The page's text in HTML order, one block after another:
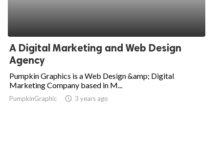
A Digital Marketing and Web Design
Agency
Pumpkin Graphics is a Web Design &amp; Digital
Marketing Company based in M...
PumpkinGraphic access_time 3 years ago